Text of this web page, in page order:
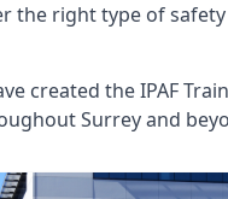
the right type of
created the IPAF
Surreyand